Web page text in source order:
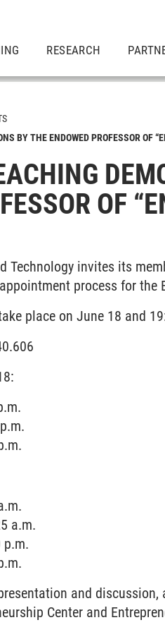
RESEARCH
BY THE ENDOWED PROFESSOR OF
OF
Technology invites its
process for the
place on June 18 and
a.m.
p.m.
and
Center and